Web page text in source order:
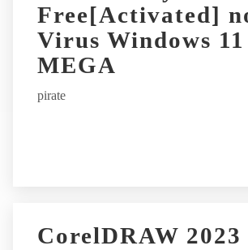
Free[Activated]
Virus Windows 11
MEGA
pirate
CorelDRAW